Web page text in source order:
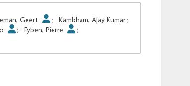
Geert ; Kambham, Ajay Kumar;
; Eyben, Pierre
;